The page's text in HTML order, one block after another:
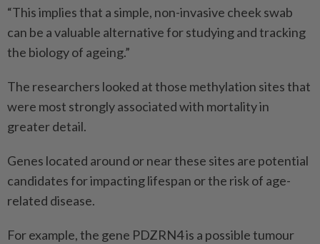
“This implies that a simple, non-invasive cheek swab
can be a valuable alternative for studying and tracking
the biology of ageing.”
The researchers looked at those methylation sites that
were most strongly associated with mortality in
greater detail.
Genes located around or near these sites are potential
candidates for impacting lifespan or the risk of age-
related disease.
For example, the gene PDZRN4 is a possible tumour